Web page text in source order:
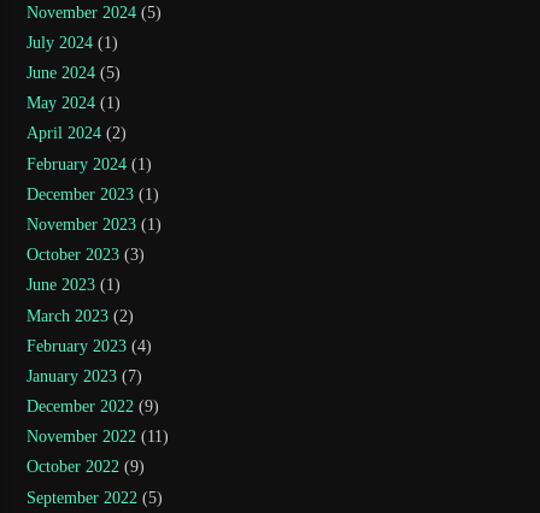
November 2024 (5)
July 2024 (1)
June 2024 (5)
May 2024 (1)
April 2024 (2)
February 2024 (1)
December 2023 (1)
November 2023 (1)
October 2023 (3)
June 2023 (1)
March 2023 (2)
February 2023 (4)
January 2023 (7)
December 2022 (9)
November 2022 (11)
October 2022 (9)
September 2022 (5)